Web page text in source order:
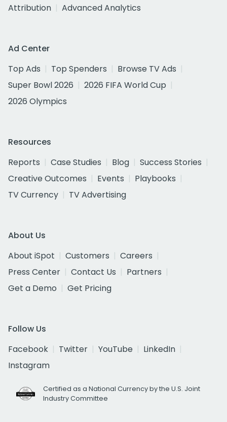
Attribution
Advanced Analytics
Ad Center
Top Ads
Top Spenders
Browse TV Ads
Super Bowl 2026
2026 FIFA World Cup
2026 Olympics
Resources
Reports
Case Studies Blog
Success Stories
Creative Outcomes
Events
Playbooks
TV Currency
TV Advertising
About Us
About iSpot
Customers
Careers
Press Center
Contact Us
Partners
Get a Demo
Get Pricing
Follow Us
Facebook
Twitter YouTube
LinkedIn
Instagram
Certified as a National Currency by the U.S. Joint
Industry Committee